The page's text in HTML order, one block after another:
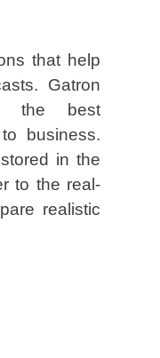
that help
Gatron
the best
business.
in the
to the real-
realistic